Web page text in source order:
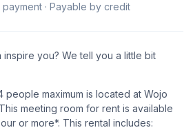
· Payable by credit
you? We tell you a little bit
people maximum is located at Wojo
meeting room for rent is available
or more*. This rental includes: